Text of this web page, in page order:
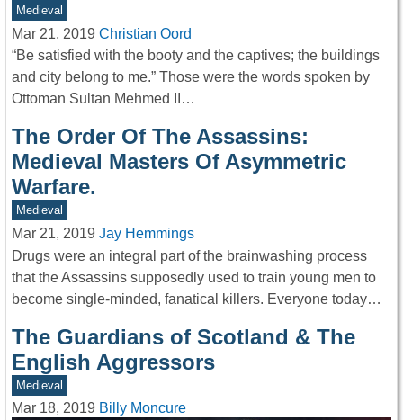
Medieval
Mar 21, 2019 Christian Oord
“Be satisfied with the booty and the captives; the buildings
and city belong to me.” Those were the words spoken by
Ottoman Sultan Mehmed II…
The Order Of The Assassins:
Medieval Masters Of Asymmetric
Warfare.
Medieval
Mar 21, 2019 Jay Hemmings
Drugs were an integral part of the brainwashing process
that the Assassins supposedly used to train young men to
become single-minded, fanatical killers. Everyone today…
The Guardians of Scotland & The
English Aggressors
Medieval
Mar 18, 2019 Billy Moncure